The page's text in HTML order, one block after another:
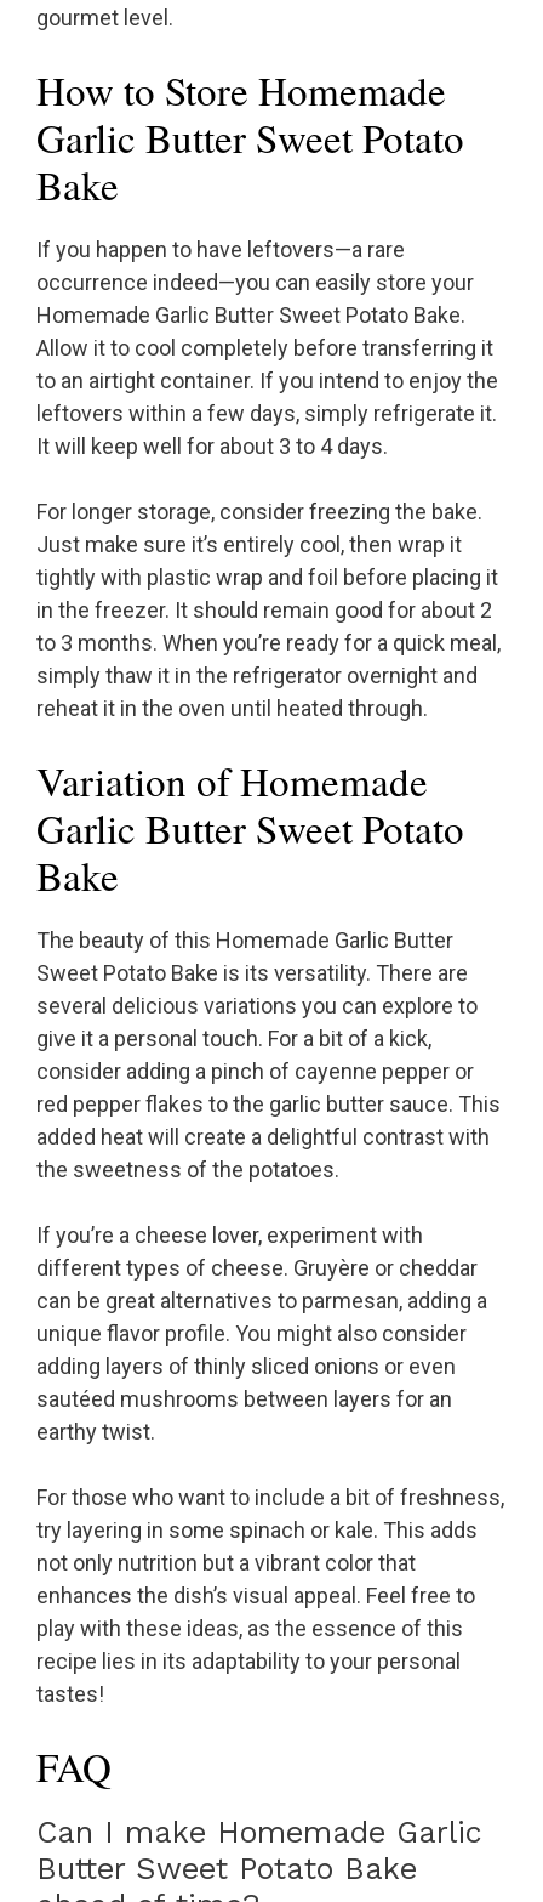
gourmet level.
How to Store Homemade
Garlic Butter Sweet Potato
Bake
If you happen to have leftovers—a rare
occurrence indeed—you can easily store your
Homemade Garlic Butter Sweet Potato Bake.
Allow it to cool completely before transferring it
to an airtight container. If you intend to enjoy the
leftovers within a few days, simply refrigerate it.
It will keep well for about 3 to 4 days.
For longer storage, consider freezing the bake.
Just make sure it’s entirely cool, then wrap it
tightly with plastic wrap and foil before placing it
in the freezer. It should remain good for about 2
to 3 months. When you’re ready for a quick meal,
simply thaw it in the refrigerator overnight and
reheat it in the oven until heated through.
Variation of Homemade
Garlic Butter Sweet Potato
Bake
The beauty of this Homemade Garlic Butter
Sweet Potato Bake is its versatility. There are
several delicious variations you can explore to
give it a personal touch. For a bit of a kick,
consider adding a pinch of cayenne pepper or
red pepper flakes to the garlic butter sauce. This
added heat will create a delightful contrast with
the sweetness of the potatoes.
If you’re a cheese lover, experiment with
different types of cheese. Gruyère or cheddar
can be great alternatives to parmesan, adding a
unique flavor profile. You might also consider
adding layers of thinly sliced onions or even
sautéed mushrooms between layers for an
earthy twist.
For those who want to include a bit of freshness,
try layering in some spinach or kale. This adds
not only nutrition but a vibrant color that
enhances the dish’s visual appeal. Feel free to
play with these ideas, as the essence of this
recipe lies in its adaptability to your personal
tastes!
FAQ
Can I make Homemade Garlic
Butter Sweet Potato Bake